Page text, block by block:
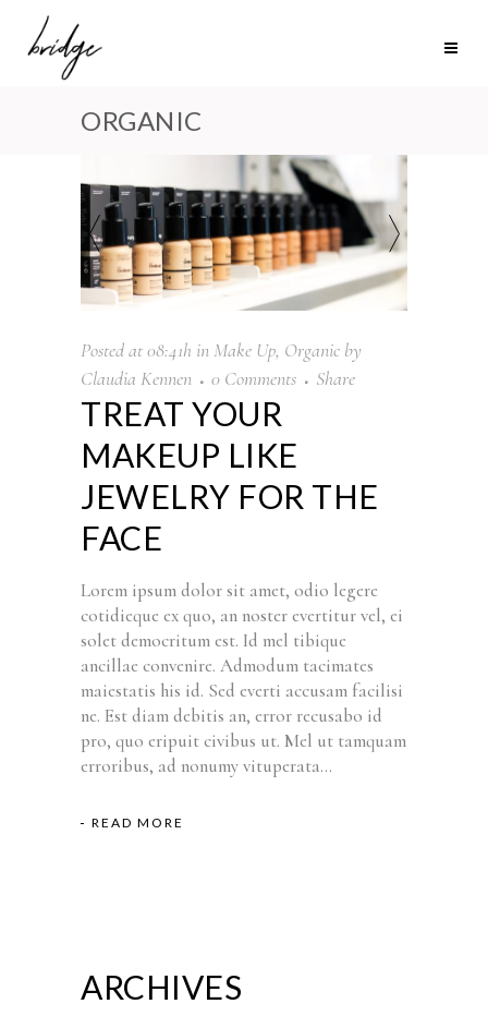
ORGANIC
TREAT YOUR
MAKEUP LIKE
JEWELRY FOR THE
FACE
Posted at 08:41h in Make Up, Organic by
Claudia Kennen
0 Comments Share
Lorem ipsum dolor sit amet, odio legere
cotidieque ex quo, an noster evertitur vel, ei
solet democritum est. Id mel tibique
ancillae convenire. Admodum tacimates
maiestatis his id. Sed everti accusam facilisi
ne. Est diam debitis an, error recusabo id
pro, quo eripuit civibus ut. Mel ut tamquam
erroribus, ad nonumy vituperata...
READ MORE
ARCHIVES